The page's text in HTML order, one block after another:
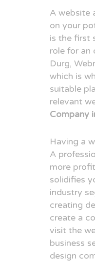
A website
on your
is the first
role for an
Durg,
which is
suitable
relevant
Company
Having a
A
more
solidifies
industry
creating
create a
visit the
business
design